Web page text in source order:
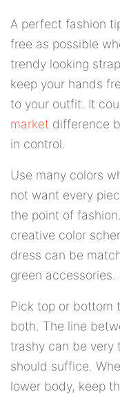
A perfect fashion
free as possible
trendy looking
keep your hands
to your outfit. It
market difference
in control.
Use many colors
not want every
the point of
creative color
dress can be
green
Pick top or bottom
both. The line
trashy can be very
should suffice.
lower body, keep